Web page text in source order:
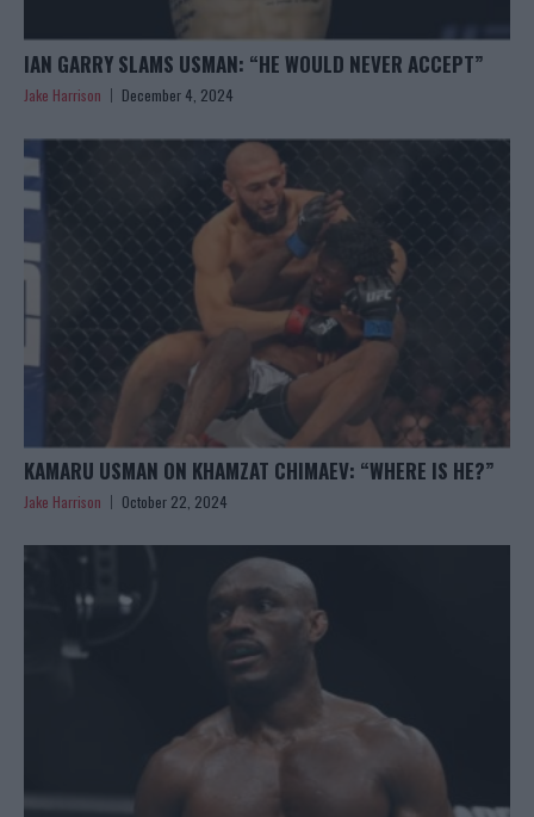
IAN GARRY SLAMS USMAN: “HE WOULD NEVER ACCEPT”
Jake Harrison December 4, 2024
KAMARU USMAN ON KHAMZAT CHIMAEV: “WHERE IS HE?”
Jake Harrison October 22, 2024